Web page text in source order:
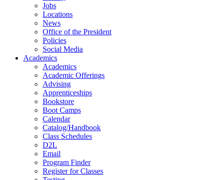
Jobs
Locations
News
Office of the President
Policies
Social Media
Academics
Academics
Academic Offerings
Advising
Apprenticeships
Bookstore
Boot Camps
Calendar
Catalog/Handbook
Class Schedules
D2L
Email
Program Finder
Register for Classes